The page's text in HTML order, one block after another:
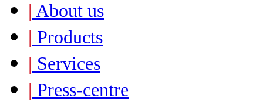
| About us
| Products
| Services
| Press-centre